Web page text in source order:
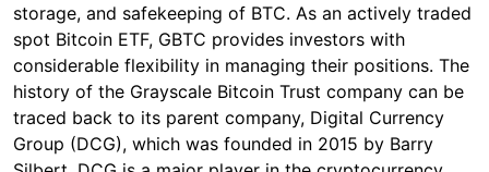
storage, and safekeeping of BTC. As an actively traded
spot Bitcoin ETF, GBTC provides investors with
considerable flexibility in managing their positions. The
history of the Grayscale Bitcoin Trust company can be
traced back to its parent company, Digital Currency
Group (DCG), which was founded in 2015 by Barry